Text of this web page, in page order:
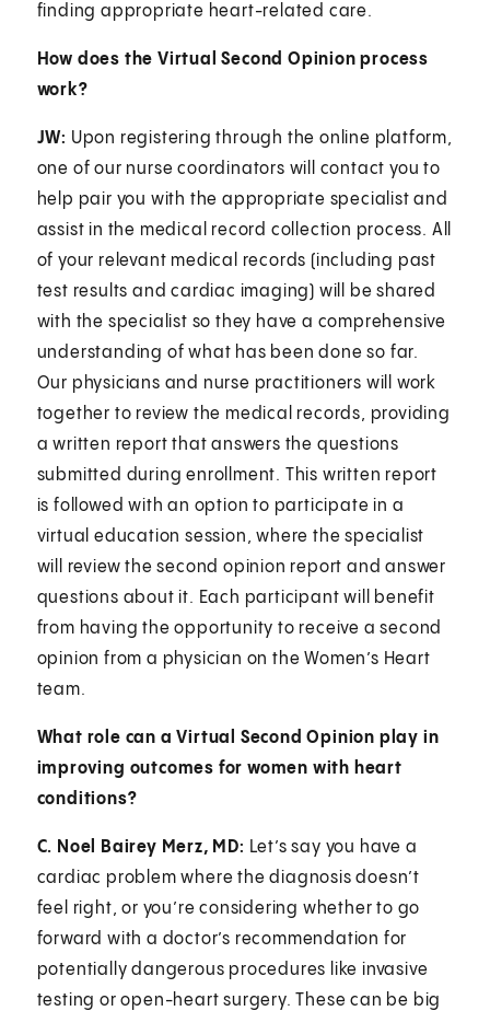
finding appropriate heart-related care.
How does the Virtual Second Opinion process
work?
JW: Upon registering through the online platform,
one of our nurse coordinators will contact you to
help pair you with the appropriate specialist and
assist in the medical record collection process. All
of your relevant medical records (including past
test results and cardiac imaging) will be shared
with the specialist so they have a comprehensive
understanding of what has been done so far.
Our physicians and nurse practitioners will work
together to review the medical records, providing
a written report that answers the questions
submitted during enrollment. This written report
is followed with an option to participate in a
virtual education session, where the specialist
will review the second opinion report and answer
questions about it. Each participant will benefit
from having the opportunity to receive a second
opinion from a physician on the Women’s Heart
team.
What role can a Virtual Second Opinion play in
improving outcomes for women with heart
conditions?
C. Noel Bairey Merz, MD: Let’s say you have a
cardiac problem where the diagnosis doesn’t
feel right, or you’re considering whether to go
forward with a doctor’s recommendation for
potentially dangerous procedures like invasive
testing or open-heart surgery. These can be big